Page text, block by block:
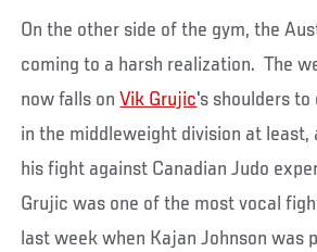
On the other side of the gym, the
coming to a harsh realization. The
now falls onVik Grujic's shoulders to
in the middleweight division at least,
his fight against Canadian Judo
Grujic was one of the most vocal
last week when Kajan Johnson was